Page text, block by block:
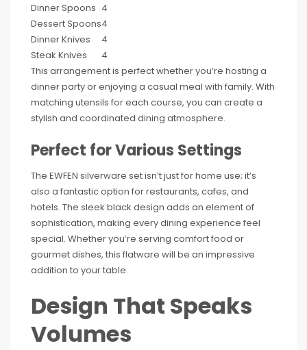
Dinner Spoons 4
Dessert Spoons4
Dinner Knives
4
Steak Knives
4
This arrangement is perfect whether you’re hosting a
dinner party or enjoying a casual meal with family. With
matching utensils for each course, you can create a
stylish and coordinated dining atmosphere.
Perfect for Various Settings
The EWFEN silverware set isn’t just for home use; it’s
also a fantastic option for restaurants, cafes, and
hotels. The sleek black design adds an element of
sophistication, making every dining experience feel
special. Whether you’re serving comfort food or
gourmet dishes, this flatware will be an impressive
addition to your table.
Design That Speaks
Volumes